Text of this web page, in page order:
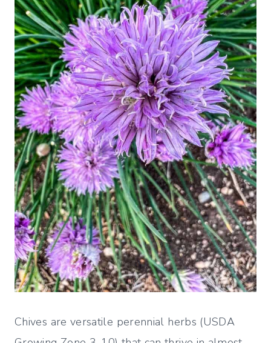
Chives are versatile perennial herbs (USDA